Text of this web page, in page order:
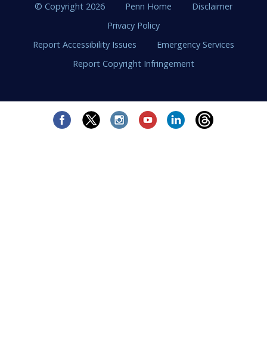
© Copyright 2026 Penn Home
Disclaimer
Privacy Policy
Report Accessibility Issues
Emergency Services
Report Copyright Infringement